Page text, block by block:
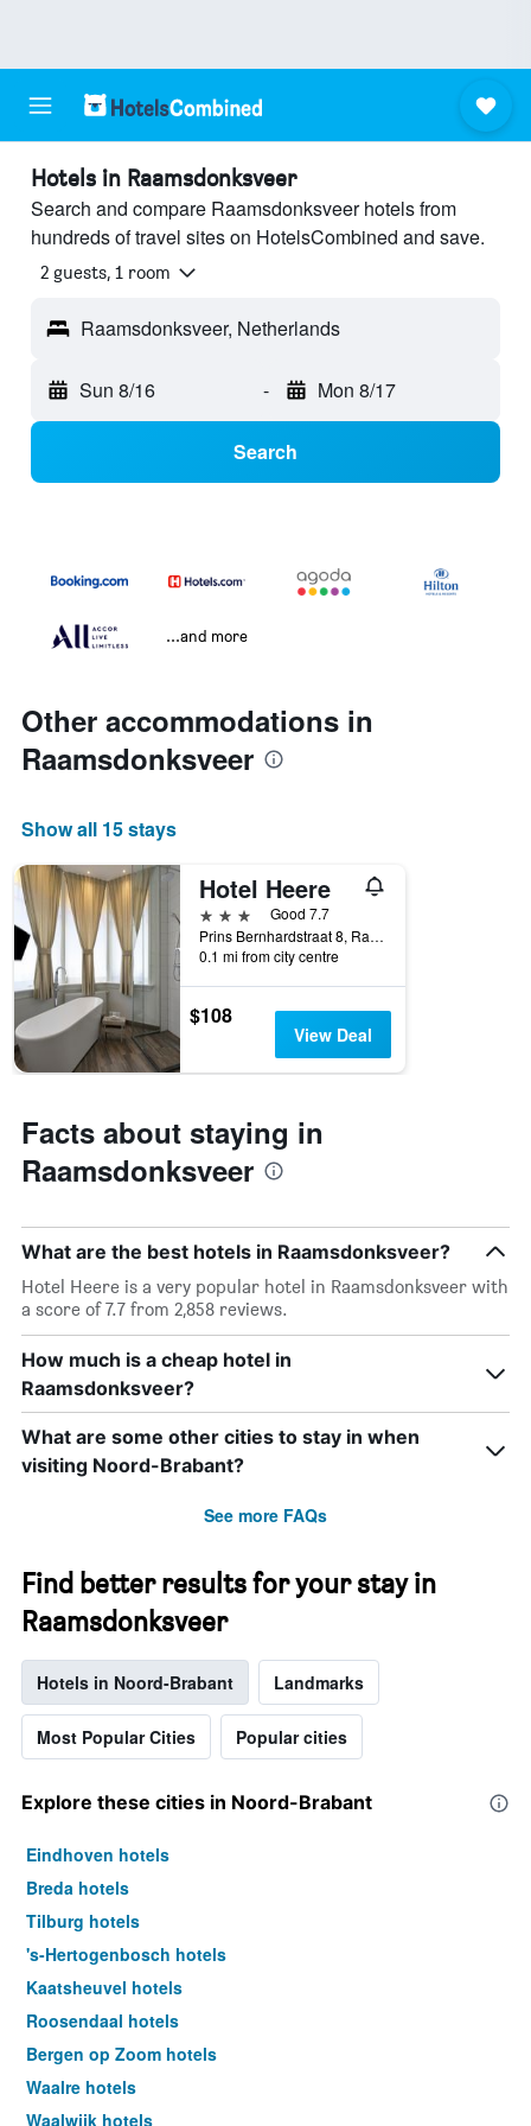
Hotels in Raamsdonksveer
Search and compare Raamsdonksveer hotels from
hundreds of travel sites on HotelsCombined and save.
2 guests, 1 room
Raamsdonksveer, Netherlands
Sun 8/16 - Mon 8/17
Search
...and more
Other accommodations in
Raamsdonksveer
Show all 15 stays
Hotel Heere
3 stars
Good 7.7
Prins Bernhardstraat 8, Raamsdonksveer, Noord-Brabant, Netherlands
0.1 mi from city centre
$108
View Deal
Facts about staying in
Raamsdonksveer
What are the best hotels in Raamsdonksveer?
Hotel Heere is a very popular hotel in Raamsdonksveer with
a score of 7.7 from 2,858 reviews.
How much is a cheap hotel in
Raamsdonksveer?
What are some other cities to stay in when
visiting Noord-Brabant?
See more FAQs
Find better results for your stay in
Raamsdonksveer
Hotels in Noord-Brabant Landmarks
Most Popular Cities Popular cities
Explore these cities in Noord-Brabant
Eindhoven hotels
Breda hotels
Tilburg hotels
's-Hertogenbosch hotels
Kaatsheuvel hotels
Roosendaal hotels
Bergen op Zoom hotels
Waalre hotels
Waalwijk hotels